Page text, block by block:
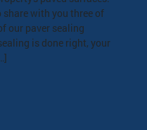
Paver Sealing
cleaning,
services can bring
share with you three of
our paver sealing
is done right, your